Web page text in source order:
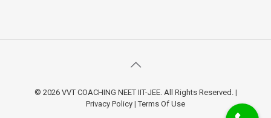
© 2026 VVT COACHING NEET IIT-JEE. All Rights Reserved. |
Privacy Policy |Terms Of Use